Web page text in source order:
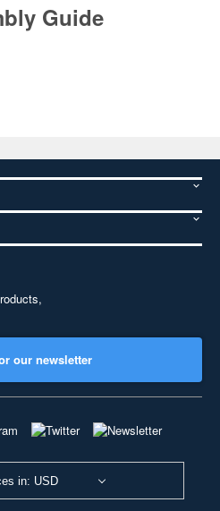
Guide
our newsletter
in: USD